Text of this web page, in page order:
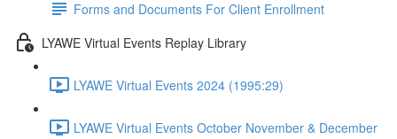
Forms and Documents For Client Enrollment
LYAWE Virtual Events Replay Library
LYAWE Virtual Events 2024 (1995:29)
LYAWE Virtual Events October November & December